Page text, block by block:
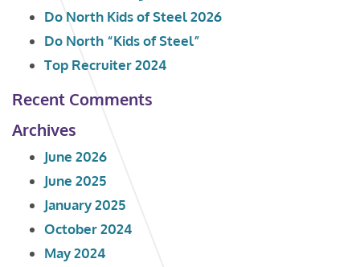
Do North Kids of Steel 2026
Do North “Kids of Steel”
Top Recruiter 2024
Recent Comments
Archives
June 2026
June 2025
January 2025
October 2024
May 2024